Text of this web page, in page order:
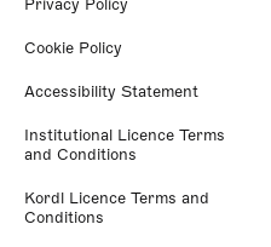
Privacy Policy
Cookie Policy
Accessibility Statement
Institutional Licence Terms
and Conditions
Kordl Licence Terms and
Conditions